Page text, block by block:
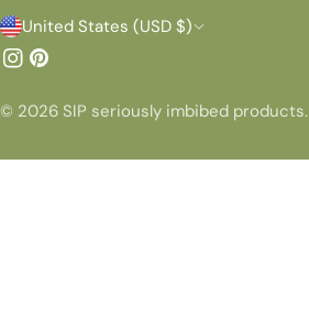
C
o
u
t
United States (USD $)
Instagram
Pinterest
© 2026 SIP seriously imbibed products.